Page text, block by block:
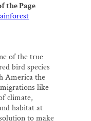
the Page
of the true
bird species
America the
like
climate,
habitat at
to make